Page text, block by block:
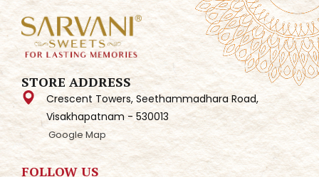
STORE ADDRESS
Crescent Towers, Seethammadhara Road,
Visakhapatnam - 530013
Google Map
FOLLOW US